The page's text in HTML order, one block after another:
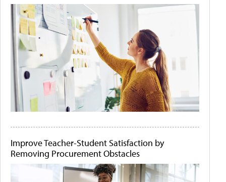
Improve Teacher-Student Satisfaction by
Removing Procurement Obstacles